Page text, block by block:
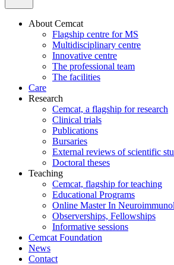
About Cemcat
Flagship centre for MS
Multidisciplinary centre
Innovative centre
The professional team
The facilities
Care
Research
Cemcat, a flagship for research
Clinical trials
Publications
Bursaries
External reviews of scientific
Doctoral theses
Teaching
Cemcat, flagship for teaching
Educational Programs
Online Master In
Observerships, Fellowships
Informative sessions
Cemcat Foundation
News
Contact